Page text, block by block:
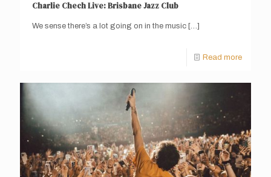
Charlie Chech Live: Brisbane Jazz Club
We sense there’s a lot going on in the music […]
Read more